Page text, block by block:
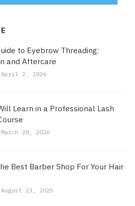
to Eyebrow Threading:
and Aftercare
April 2, 2026
Learn in a Professional Lash
March 28, 2026
Best Barber Shop For Your Hair
August 23, 2025